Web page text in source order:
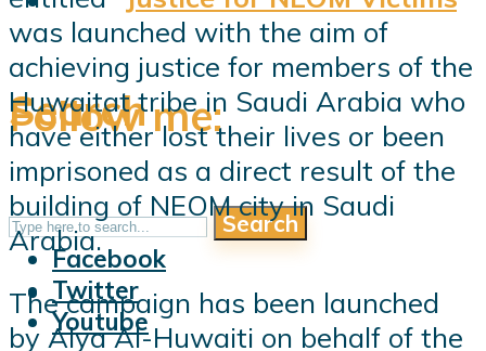
Follow me:
Follow me:
Facebook
Twitter
Youtube
Search
Search
was launched with the aim of
achieving justice for members of the
Huwaitat tribe in Saudi Arabia who
have either lost their lives or been
imprisoned as a direct result of the
building of NEOM city in Saudi
Arabia.
The campaign has been launched
by Alya Al-Huwaiti on behalf of the